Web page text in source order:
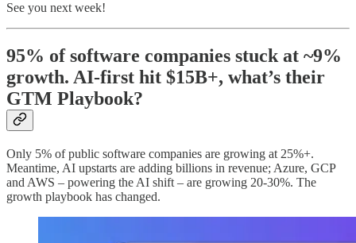
See you next week!
95% of software companies stuck at ~9%
growth. AI-first hit $15B+, what’s their
GTM Playbook?
Only 5% of public software companies are growing at 25%+.
Meantime, AI upstarts are adding billions in revenue; Azure, GCP
and AWS – powering the AI shift – are growing 20-30%. The
growth playbook has changed.